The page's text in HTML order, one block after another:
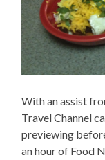
With an assist
Travel Channel
previewing
an hour of Food